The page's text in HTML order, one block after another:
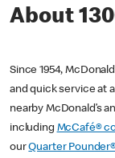
About
Since 1954,
and quick service at
nearby McDonald’s
including McCafé®
ourQuarter